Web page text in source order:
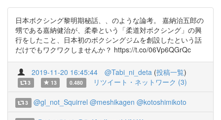
日本ボクシング黎明期秘話、、のような論考。 嘉納治五郎の
甥である嘉納健治が、柔拳という「柔道対ボクシング」の興
行をしたこと、日本初のボクシングジムを創設したという話
だけでもワクワクしませんか？ https://t.co/06Vp6QGrQc
2019-11-20 16:45:44 @Tabi_ni_deta (投稿一覧)
3 13 0.480 リツイート・ネットワーク (3)
3 @gl_not_Squirrel @meshikagen @kotoshimikoto